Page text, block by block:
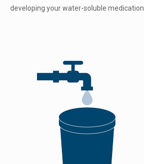
developing your water-soluble medication